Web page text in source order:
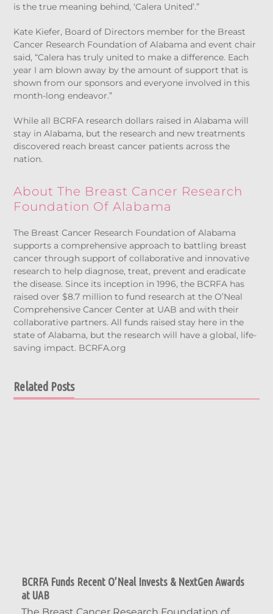
is the true meaning behind, ‘Calera United’.”
Kate Kiefer, Board of Directors member for the Breast
Cancer Research Foundation of Alabama and event chair
said, “Calera has truly united to make a difference. Each
year I am blown away by the amount of support that is
shown from our sponsors and everyone involved in this
month-long endeavor.”
While all BCRFA research dollars raised in Alabama will
stay in Alabama, but the research and new treatments
discovered reach breast cancer patients across the
nation.
About The Breast Cancer Research
Foundation Of Alabama
The Breast Cancer Research Foundation of Alabama
supports a comprehensive approach to battling breast
cancer through support of collaborative and innovative
research to help diagnose, treat, prevent and eradicate
the disease. Since its inception in 1996, the BCRFA has
raised over $8.7 million to fund research at the O’Neal
Comprehensive Cancer Center at UAB and with their
collaborative partners. All funds raised stay here in the
state of Alabama, but the research will have a global, life-
saving impact. BCRFA.org
Related Posts
BCRFA Funds Recent O’Neal Invests & NextGen Awards
at UAB